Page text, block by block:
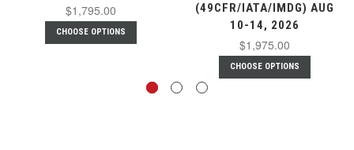
$1,795.00
CHOOSE OPTIONS
(49CFR/IATA/IMDG) AUG
10-14, 2026
$1,975.00
CHOOSE OPTIONS